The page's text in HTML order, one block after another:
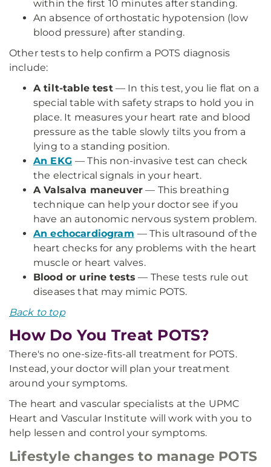
within the first 10 minutes after standing.
An absence of orthostatic hypotension (low
blood pressure) after standing.
Other tests to help confirm a POTS diagnosis
include:
A tilt-table test— In this test, you lie flat on a
special table with safety straps to hold you in
place. It measures your heart rate and blood
pressure as the table slowly tilts you from a
lying to a standing position.
An EKG — This non-invasive test can check
the electrical signals in your heart.
A Valsalva maneuver — This breathing
technique can help your doctor see if you
have an autonomic nervous system problem.
An echocardiogram — This ultrasound of the
heart checks for any problems with the heart
muscle or heart valves.
Blood or urine tests — These tests rule out
diseases that may mimic POTS.
Back to top
How Do You Treat POTS?
There's no one-size-fits-all treatment for POTS.
Instead, your doctor will plan your treatment
around your symptoms.
The heart and vascular specialists at the UPMC
Heart and Vascular Institute will work with you to
help lessen and control your symptoms.
Lifestyle changes to manage POTS